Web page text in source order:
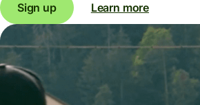
Sign up Learn more